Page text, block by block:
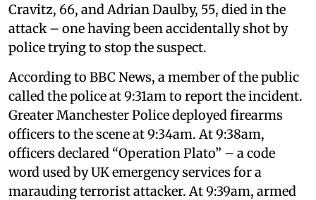
Cravitz, 66, and Adrian Daulby, 55, died in the
attack – one having been accidentally shot by
police trying to stop the suspect.
According to BBC News, a member of the public
called the police at 9:31am to report the incident.
Greater Manchester Police deployed firearms
officers to the scene at 9:34am. At 9:38am,
officers declared “Operation Plato” – a code
word used by UK emergency services for a
marauding terrorist attacker. At 9:39am, armed